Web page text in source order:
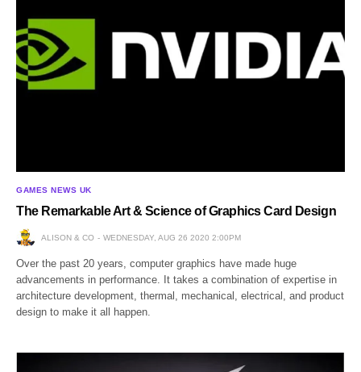
GAMES NEWS UK
The Remarkable Art & Science of Graphics Card Design
ALISON & CO WEDNESDAY, AUG 26 2020 2:00PM
Over the past 20 years, computer graphics have made huge
advancements in performance. It takes a combination of expertise in
architecture development, thermal, mechanical, electrical, and product
design to make it all happen.